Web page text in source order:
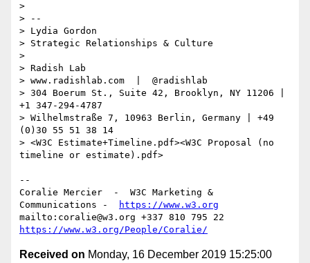
>
> --
> Lydia Gordon
> Strategic Relationships & Culture
>
> Radish Lab
> www.radishlab.com  |  @radishlab
> 304 Boerum St., Suite 42, Brooklyn, NY 11206 |
+1 347-294-4787
> Wilhelmstraße 7, 10963 Berlin, Germany | +49
(0)30 55 51 38 14
> <W3C Estimate+Timeline.pdf><W3C Proposal (no
timeline or estimate).pdf>
--
Coralie Mercier  -  W3C Marketing &
Communications -
https://www.w3.org
https://www.w3.org/People/Coralie/
Received on Monday, 16 December 2019 15:25:00